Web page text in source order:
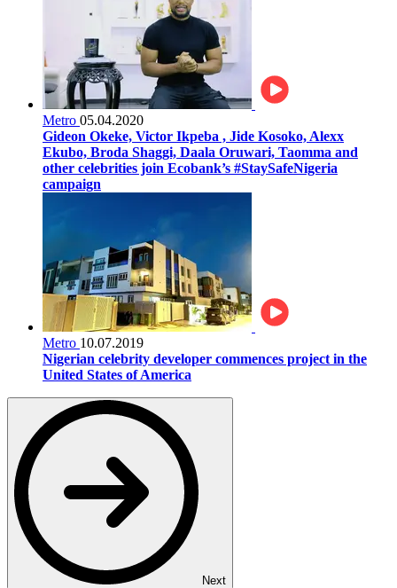
Metro 05.04.2020
Gideon Okeke, Victor Ikpeba , Jide Kosoko, Alexx
Ekubo, Broda Shaggi, Daala Oruwari, Taomma and
other celebrities join Ecobank’s #StaySafeNigeria
campaign
Metro 10.07.2019
Nigerian celebrity developer commences project in the
United States of America
Next